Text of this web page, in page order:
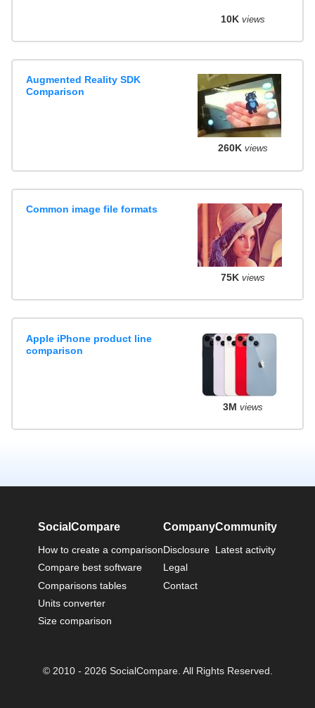
10K views
Augmented Reality SDK
Comparison
260K views
Common image file formats
75K views
Apple iPhone product line
comparison
3M views
SocialCompare
How to create a comparison
Compare best software
Comparisons tables
Units converter
Size comparison
Company
Disclosure
Legal
Contact
Community
Latest activity
© 2010 - 2026 SocialCompare. All Rights Reserved.